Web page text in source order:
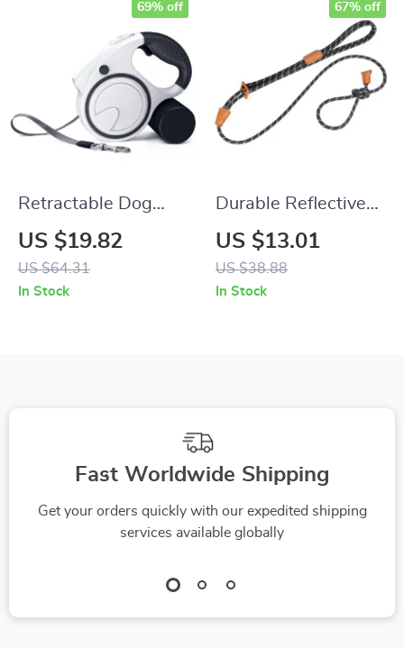
Retractable Dog
Leash with LED
Flashlight & Poop
Bag Dispenser
US $19.82
US $64.31
69% off
In Stock
Durable Reflective
Slip Dog Harness
and Leash Set
US $13.01
US $38.88
67% off
In Stock
Fast Worldwide Shipping
Get your orders quickly with our expedited shipping
services available globally